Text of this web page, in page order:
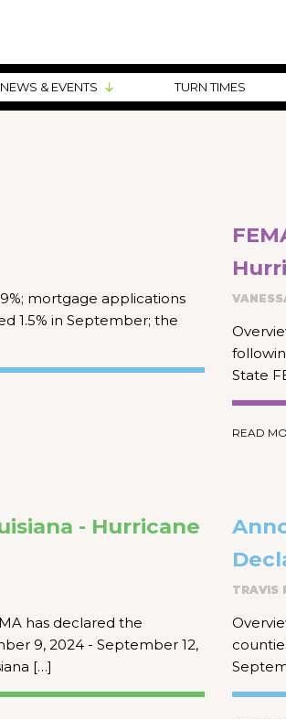
NEWS & EVENTS TURN TIMES
mortgage applications
1.5% in September; the
State
READ
- Hurricane
has declared the
9, 2024 - September 12,
[…]
TRAVIS